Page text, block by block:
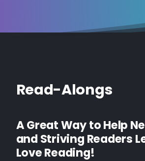
Read-Alongs
A Great Way to Help
and Striving Readers
Love Reading!